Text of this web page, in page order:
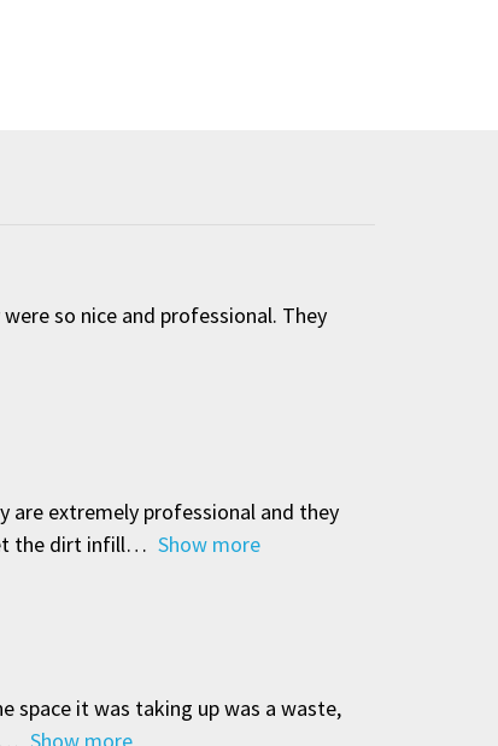
so nice and professional. They
are extremely professional and they
the dirt infill
Show more
space it was taking up was a waste,